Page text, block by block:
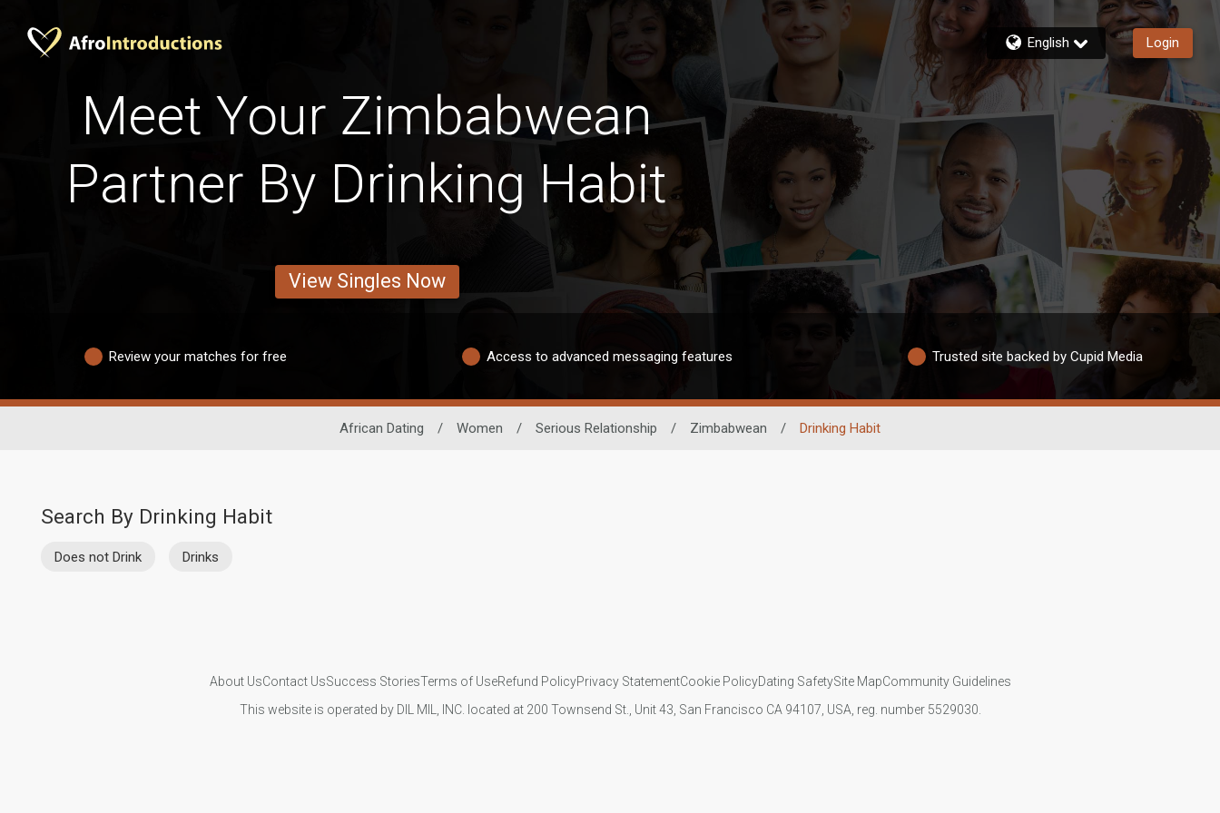
English Login
Meet Your Zimbabwean
Partner By Drinking Habit
View Singles Now
Review your matches for free Access to advanced messaging features Trusted site backed by Cupid Media
African Dating / Women / Serious Relationship / Zimbabwean / Drinking Habit
Search By Drinking Habit
Does not Drink Drinks
About UsContact UsSuccess StoriesTerms of UseRefund PolicyPrivacy StatementCookie PolicyDating SafetySite MapCommunity Guidelines
This website is operated by DIL MIL, INC. located at 200 Townsend St., Unit 43, San Francisco CA 94107, USA, reg. number 5529030.